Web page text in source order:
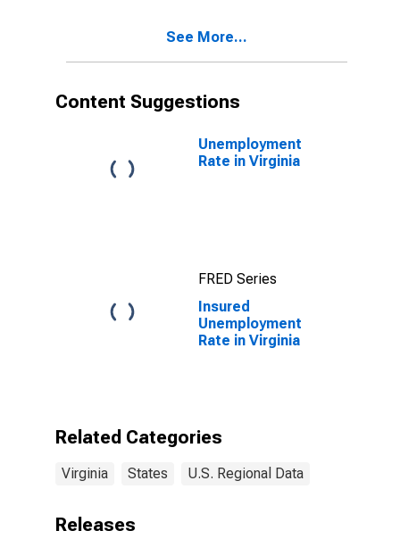
See More...
Content Suggestions
Unemployment
Rate in Virginia
FRED Series
Insured
Unemployment
Rate in Virginia
Related Categories
Virginia States U.S. Regional Data
Releases